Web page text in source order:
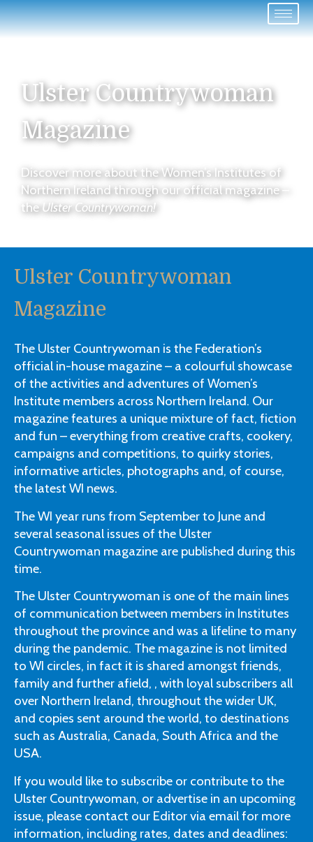
Ulster Countrywoman
Magazine
Discover more about the Women’s Institutes of
Northern Ireland through our official magazine –
theUlster Countrywoman!
Ulster Countrywoman
Magazine
The Ulster Countrywoman is the Federation’s
official in-house magazine – a colourful showcase
of the activities and adventures of Women’s
Institute members across Northern Ireland. Our
magazine features a unique mixture of fact, fiction
and fun – everything from creative crafts, cookery,
campaigns and competitions, to quirky stories,
informative articles, photographs and, of course,
the latest WI news.
The WI year runs from September to June and
several seasonal issues of the Ulster
Countrywoman magazine are published during this
time.
The Ulster Countrywoman is one of the main lines
of communication between members in Institutes
throughout the province and was a lifeline to many
during the pandemic. The magazine is not limited
to WI circles, in fact it is shared amongst friends,
family and further afield, , with loyal subscribers all
over Northern Ireland, throughout the wider UK,
and copies sent around the world, to destinations
such as Australia, Canada, South Africa and the
USA.
If you would like to subscribe or contribute to the
Ulster Countrywoman, or advertise in an upcoming
issue, please contact our Editor via email for more
information, including rates, dates and deadlines: